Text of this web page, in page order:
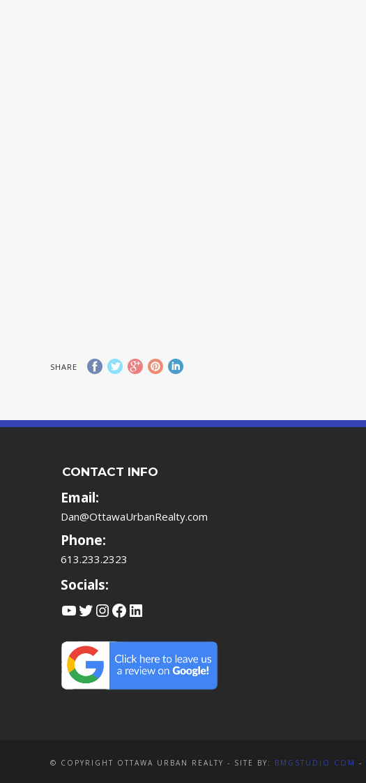
SHARE
CONTACT INFO
Email:
Dan@OttawaUrbanRealty.com
Phone:
613.233.2323
Socials:
YouTube
Twitter
Instagram
Facebook
LinkedIn
© COPYRIGHT OTTAWA URBAN REALTY - SITE BY: BMGSTUDIO.COM -